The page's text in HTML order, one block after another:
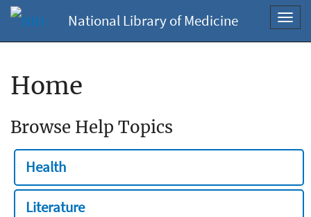
National Library of Medicine
Home
Browse Help Topics
Health
Literature